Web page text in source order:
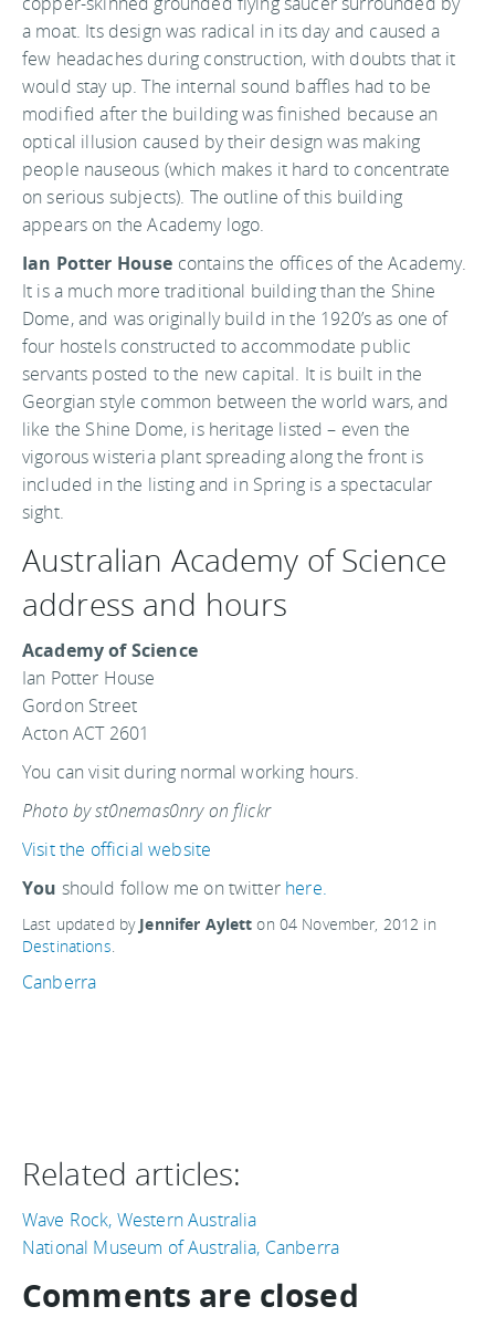
a moat. Its design was radical in its day and caused a
few headaches during construction, with doubts that it
would stay up. The internal sound baffles had to be
modified after the building was finished because an
optical illusion caused by their design was making
people nauseous (which makes it hard to concentrate
on serious subjects). The outline of this building
appears on the Academy logo.
Ian Potter House contains the offices of the Academy.
It is a much more traditional building than the Shine
Dome, and was originally build in the 1920’s as one of
four hostels constructed to accommodate public
servants posted to the new capital. It is built in the
Georgian style common between the world wars, and
like the Shine Dome, is heritage listed – even the
vigorous wisteria plant spreading along the front is
included in the listing and in Spring is a spectacular
sight.
Australian Academy of Science
address and hours
Academy of Science
Ian Potter House
Gordon Street
Acton ACT 2601
You can visit during normal working hours.
Photo by st0nemas0nry on flickr
Visit the official website
You should follow me on twitter here.
Last updated by Jennifer Aylett on 04 November, 2012 in
Destinations.
Canberra
Related articles:
Wave Rock, Western Australia
National Museum of Australia, Canberra
Comments are closed